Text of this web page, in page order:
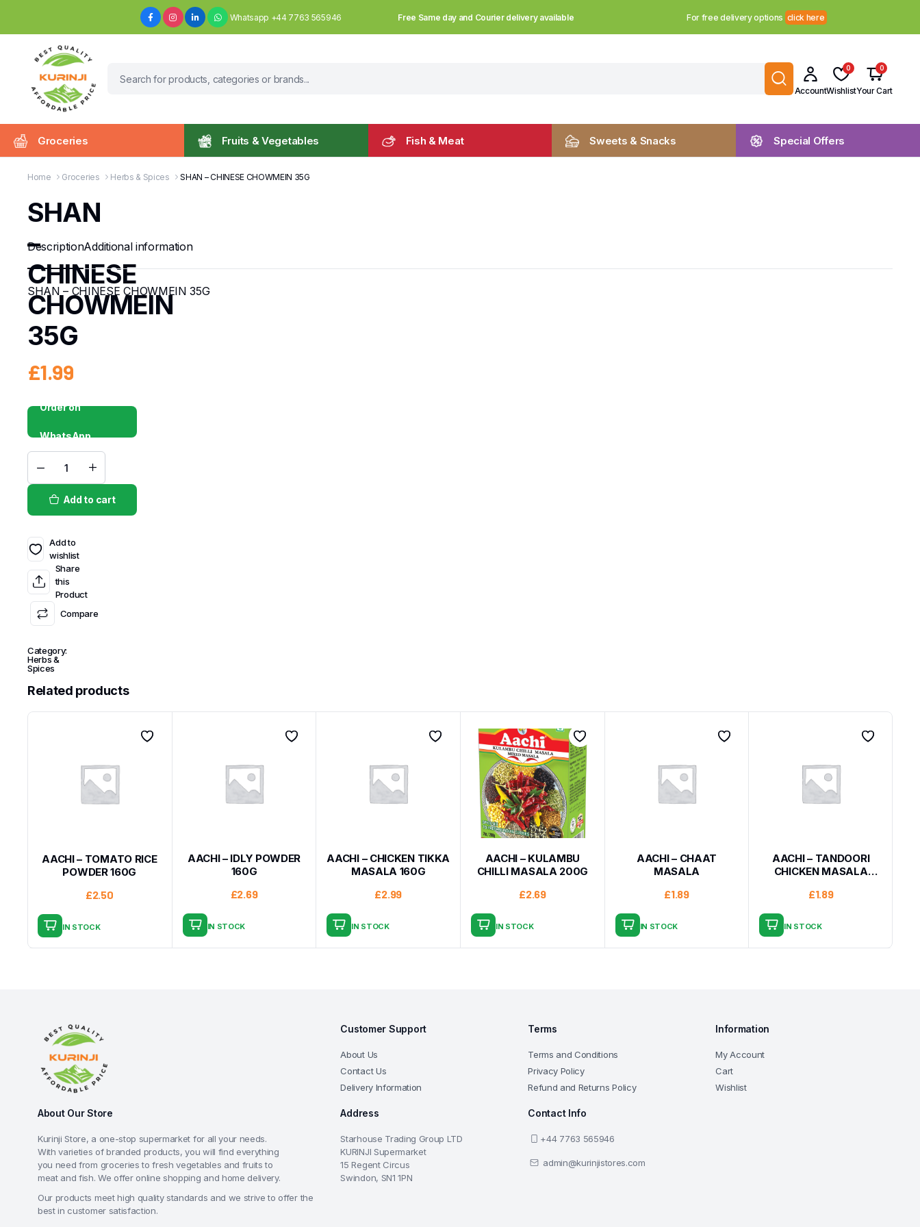
Whatsapp +44 7763 565946 Free Same day and Courier delivery available For free delivery options click here
Account
0
Wishlist
0
Your Cart
Groceries Fruits & Vegetables Fish & Meat Sweets & Snacks Special Offers
Home Groceries Herbs & Spices SHAN – CHINESE CHOWMEIN 35G
SHAN
–
CHINESE
CHOWMEIN
35G
£1.99
Order on
WhatsApp
Add to cart
Add to
wishlist
Share
this
Product
Compare
Category:
Herbs &
Spices
DescriptionAdditional information
SHAN – CHINESE CHOWMEIN 35G
Related products
AACHI – TOMATO RICE
POWDER 160G
£2.50
IN STOCK
AACHI – IDLY POWDER
160G
£2.69
IN STOCK
AACHI – CHICKEN TIKKA
MASALA 160G
£2.99
IN STOCK
AACHI – KULAMBU
CHILLI MASALA 200G
£2.69
IN STOCK
AACHI – CHAAT
MASALA
£1.89
IN STOCK
AACHI – TANDOORI
CHICKEN MASALA
£1.89
IN STOCK
About Our Store
Kurinji Store, a one-stop supermarket for all your needs.
With varieties of branded products, you will find everything
you need from groceries to fresh vegetables and fruits to
meat and fish. We offer online shopping and home delivery.
Our products meet high quality standards and we strive to offer the
best in customer satisfaction.
Customer Support
About Us
Contact Us
Delivery Information
Address
Starhouse Trading Group LTD
KURINJI Supermarket
15 Regent Circus
Swindon, SN1 1PN
Terms
Terms and Conditions
Privacy Policy
Refund and Returns Policy
Contact Info
+44 7763 565946
admin@kurinjistores.com
Information
My Account
Cart
Wishlist